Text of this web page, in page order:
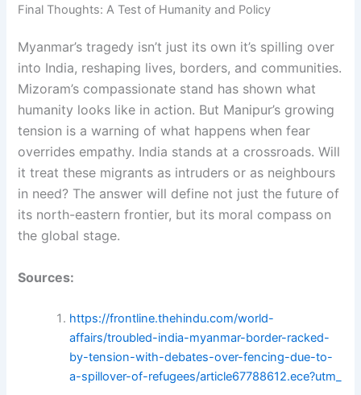
Final Thoughts: A Test of Humanity and Policy
Myanmar’s tragedy isn’t just its own it’s spilling over
into India, reshaping lives, borders, and communities.
Mizoram’s compassionate stand has shown what
humanity looks like in action. But Manipur’s growing
tension is a warning of what happens when fear
overrides empathy. India stands at a crossroads. Will
it treat these migrants as intruders or as neighbours
in need? The answer will define not just the future of
its north-eastern frontier, but its moral compass on
the global stage.
Sources:
https://frontline.thehindu.com/world-
affairs/troubled-india-myanmar-border-racked-
by-tension-with-debates-over-fencing-due-to-
a-spillover-of-refugees/article67788612.ece?utm_